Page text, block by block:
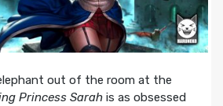
out of the room at the
Princess Sarahis as obsessed